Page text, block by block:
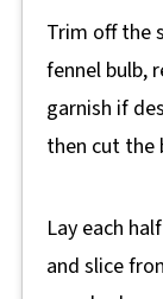
Trim off the
fennel bulb,
garnish if
then cut
Lay each
and slice